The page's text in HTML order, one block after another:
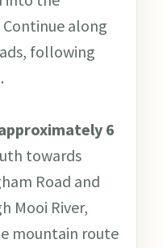
along
following
6
towards
Road and
Mooi River,
mountain route